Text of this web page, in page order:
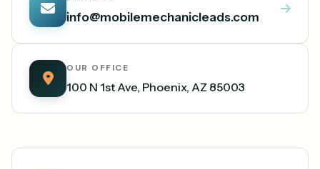
info@mobilemechanicleads.com
OUR OFFICE
100 N 1st Ave, Phoenix, AZ 85003